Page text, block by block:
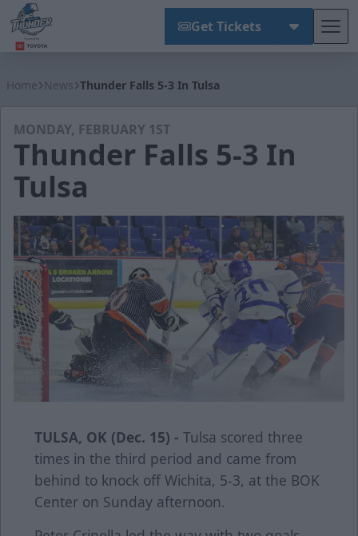
Get Tickets
Home News Thunder Falls 5-3 In Tulsa
MONDAY, FEBRUARY 1ST
Thunder Falls 5-3 In
Tulsa
TULSA, OK (Dec. 15) - Tulsa scored three
times in the third period and came from
behind to knock off Wichita, 5-3, at the BOK
Center on Sunday afternoon.